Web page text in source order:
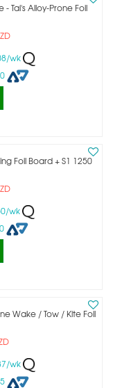
- Tai's Alloy-Prone Foil
wk
Foil Board + S1 1250
wk
Wake / Tow / Kite Foil
wk